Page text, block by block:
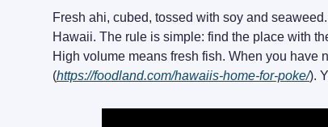
Fresh ahi, cubed, tossed with soy and
Hawaii. The rule is simple: find the place with
High volume means fresh fish. When you have
(https://foodland.com/hawaiis-home-for-poke/).